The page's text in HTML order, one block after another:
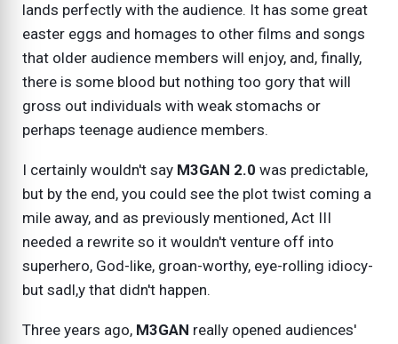
lands perfectly with the audience. It has some great
easter eggs and homages to other films and songs
that older audience members will enjoy, and, finally,
there is some blood but nothing too gory that will
gross out individuals with weak stomachs or
perhaps teenage audience members.
I certainly wouldn't say M3GAN 2.0 was predictable,
but by the end, you could see the plot twist coming a
mile away, and as previously mentioned, Act III
needed a rewrite so it wouldn't venture off into
superhero, God-like, groan-worthy, eye-rolling idiocy-
but sadl,y that didn't happen.
Three years ago, M3GAN really opened audiences'